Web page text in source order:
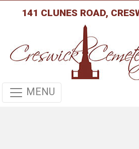
141 CLUNES ROAD,
MENU